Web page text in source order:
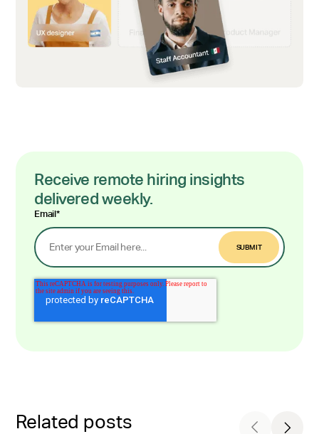
Receive remote hiring insights
delivered weekly.
Email*
Related posts